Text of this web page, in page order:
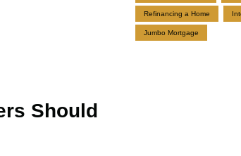
Should
Refinancing a Home
Jumbo Mortgage